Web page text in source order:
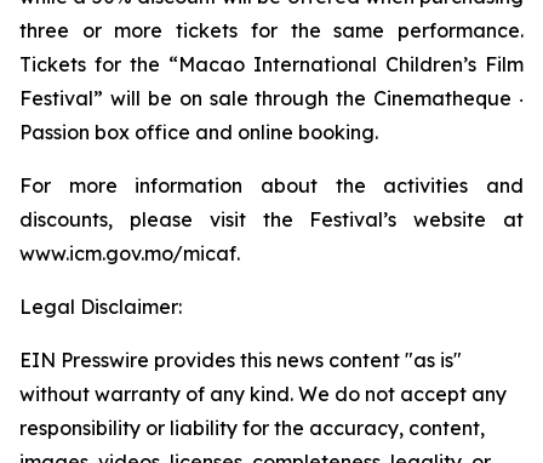
three or more tickets for the same performance.
Tickets for the “Macao International Children’s Film
Festival” will be on sale through the Cinematheque ‧
Passion box office and online booking.
For more information about the activities and
discounts, please visit the Festival’s website at
www.icm.gov.mo/micaf.
Legal Disclaimer:
EIN Presswire provides this news content "as is"
without warranty of any kind. We do not accept any
responsibility or liability for the accuracy, content,